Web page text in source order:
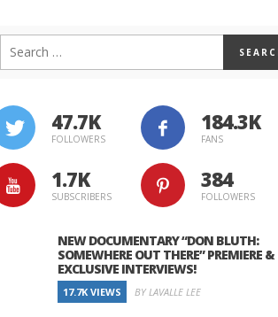
47.7K
FOLLOWERS
184.3K
FANS
1.7K
SUBSCRIBERS
384
FOLLOWERS
NEW DOCUMENTARY “DON BLUTH:
SOMEWHERE OUT THERE” PREMIERE &
EXCLUSIVE INTERVIEWS!
17.7K VIEWS BY LAVALLE LEE